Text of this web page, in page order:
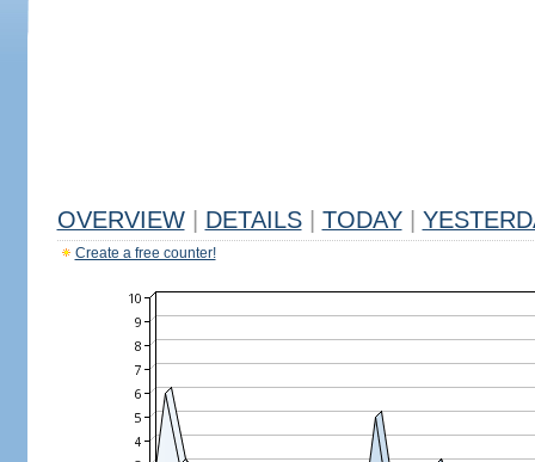
OVERVIEW DETAILS TODAY
Create a free counter!